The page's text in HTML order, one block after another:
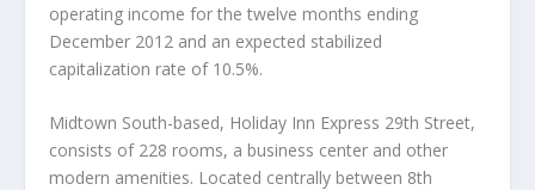
operating income for the twelve months ending
December 2012 and an expected stabilized
capitalization rate of 10.5%.
Midtown South-based, Holiday Inn Express 29th Street,
consists of 228 rooms, a business center and other
modern amenities. Located centrally between 8th